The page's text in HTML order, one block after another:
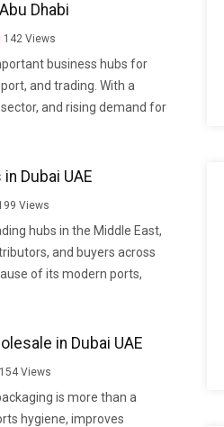
Dhabi
142 Views
business hubs for
and trading. With a
and rising demand for
Dubai UAE
Views
hubs in the Middle East,
and buyers across
of its modern ports,
in Dubai UAE
154 Views
is more than a
hygiene, improves